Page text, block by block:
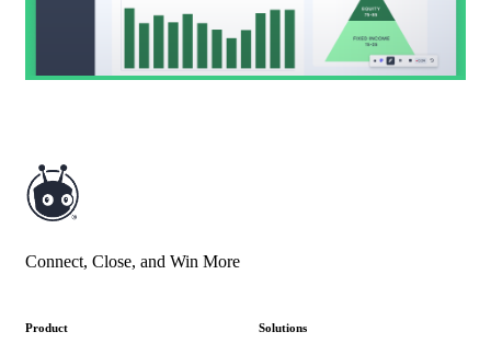
Connect, Close, and Win More
Product Solutions